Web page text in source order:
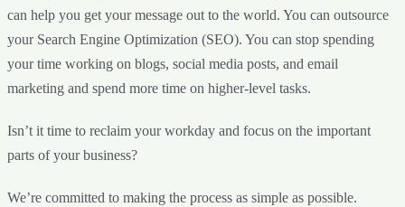
can help you get your message out to the world. You can outsource
your Search Engine Optimization (SEO). You can stop spending
your time working on blogs, social media posts, and email
marketing and spend more time on higher-level tasks.
Isn’t it time to reclaim your workday and focus on the important
parts of your business?
We’re committed to making the process as simple as possible.